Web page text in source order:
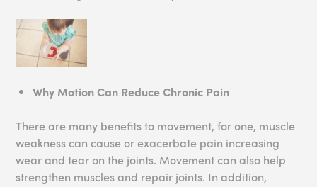
Why Motion Can Reduce Chronic Pain
There are many benefits to movement, for one, muscle
weakness can cause or exacerbate pain increasing
wear and tear on the joints. Movement can also help
strengthen muscles and repair joints. In addition,